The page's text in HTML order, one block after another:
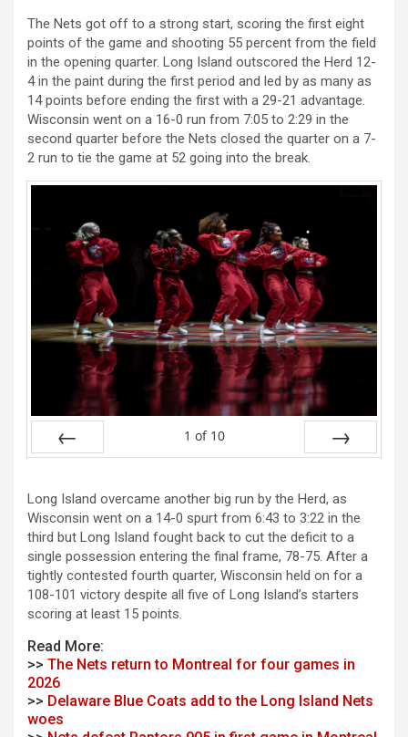
The Nets got off to a strong start, scoring the first eight
points of the game and shooting 55 percent from the field
in the opening quarter. Long Island outscored the Herd 12-
4 in the paint during the first period and led by as many as
14 points before ending the first with a 29-21 advantage.
Wisconsin went on a 16-0 run from 7:05 to 2:29 in the
second quarter before the Nets closed the quarter on a 7-
2 run to tie the game at 52 going into the break.
1 of 10
Long Island overcame another big run by the Herd, as
Wisconsin went on a 14-0 spurt from 6:43 to 3:22 in the
third but Long Island fought back to cut the deficit to a
single possession entering the final frame, 78-75. After a
tightly contested fourth quarter, Wisconsin held on for a
108-101 victory despite all five of Long Island’s starters
scoring at least 15 points.
Read More:
>> The Nets return to Montreal for four games in
2026
>> Delaware Blue Coats add to the Long Island Nets
woes